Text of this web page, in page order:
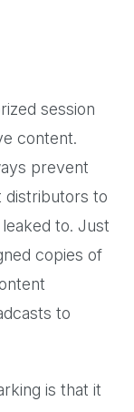
session
content.
prevent
distributors to
to. Just
copies of
to
is that it